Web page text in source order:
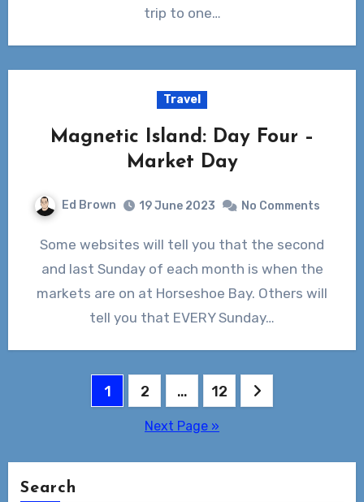
trip to one…
Travel
Magnetic Island: Day Four –
Market Day
Ed Brown 19 June 2023 No Comments
Some websites will tell you that the second
and last Sunday of each month is when the
markets are on at Horseshoe Bay. Others will
tell you that EVERY Sunday…
1 2 … 12
Next Page »
Search